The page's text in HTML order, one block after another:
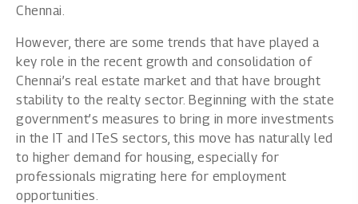
Chennai.
However, there are some trends that have played a
key role in the recent growth and consolidation of
Chennai’s real estate market and that have brought
stability to the realty sector. Beginning with the state
government’s measures to bring in more investments
in the IT and ITeS sectors, this move has naturally led
to higher demand for housing, especially for
professionals migrating here for employment
opportunities.